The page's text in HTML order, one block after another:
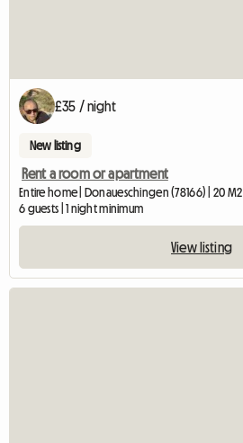
£35 / night
New listing
Rent a room or apartment
Entire home | Donaueschingen (78166) | 20 M2
6 guests | 1 night minimum
View listing